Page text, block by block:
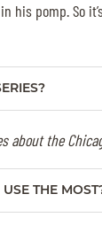
his pomp. So
about the
THE